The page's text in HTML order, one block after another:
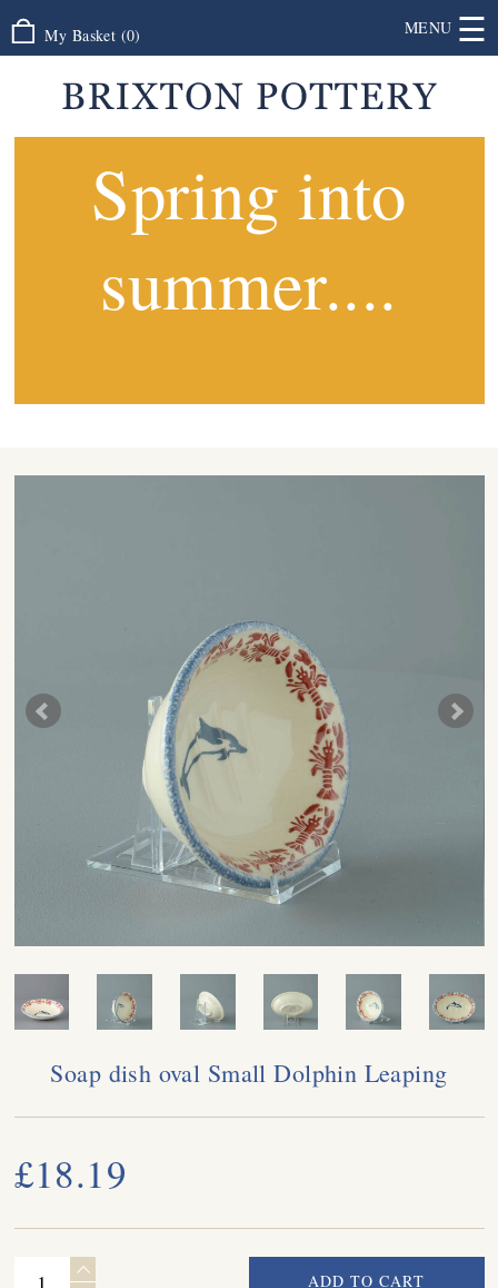
My Basket (0) MENU ☰
Spring into
summer....
Soap dish oval Small Dolphin Leaping
£18.19